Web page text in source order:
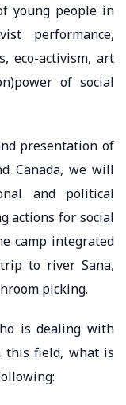
young people in
performance,
eco-activism, art
of social
presentation of
Canada, we will
and political
actions for social
camp integrated
to river Sana,
picking.
is dealing with
this field, what is